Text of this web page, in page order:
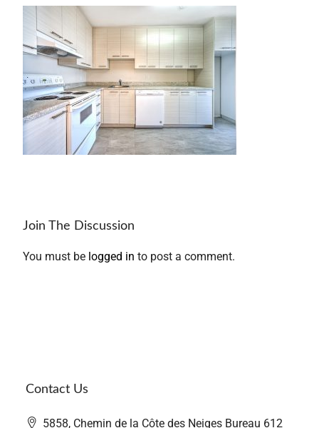
Join The Discussion
You must be logged in to post a comment.
Contact Us
5858, Chemin de la Côte des Neiges Bureau 612